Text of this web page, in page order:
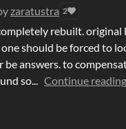
zaratustra 2
rebuilt. original
should be forced to
answers. to
so... Continue reading